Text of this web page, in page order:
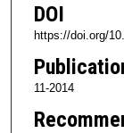
DOI
https://doi.org/
11-2014